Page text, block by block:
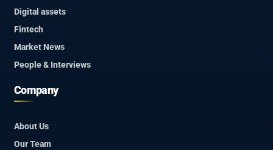
Digital assets
Fintech
Market News
People & Interviews
Company
About Us
Our Team